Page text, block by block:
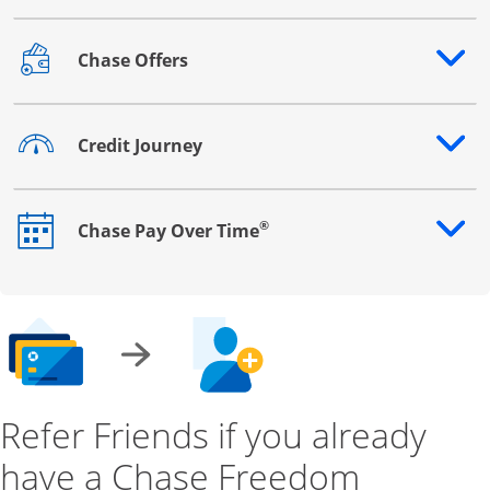
Chase Offers
Opens drawer that reveals additional content
Credit Journey
Opens drawer that reveals additional content
Chase Pay Over Time®
Opens drawer that reveals additional content
Refer Friends if you already
have a Chase Freedom